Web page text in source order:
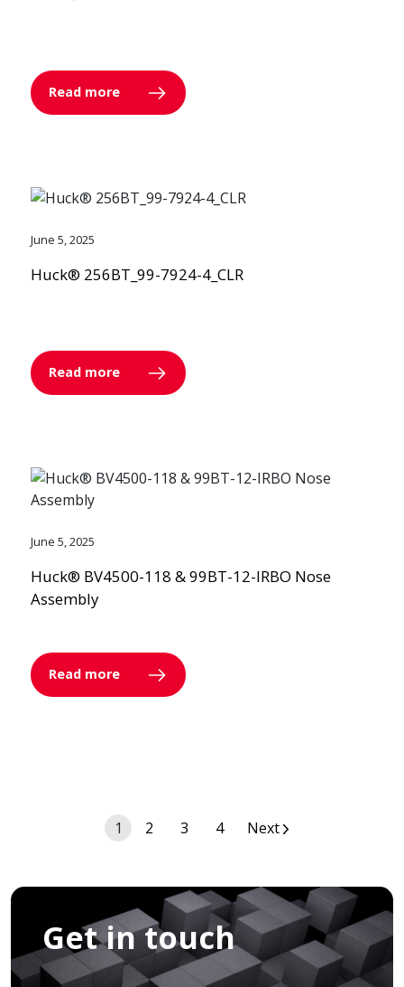
Read more
June 5, 2025
Huck® 256BT_99-7924-4_CLR
Read more
June 5, 2025
Huck® BV4500-118 & 99BT-12-IRBO Nose
Assembly
Read more
Posts
1 2 3 4 Next
Get in touch